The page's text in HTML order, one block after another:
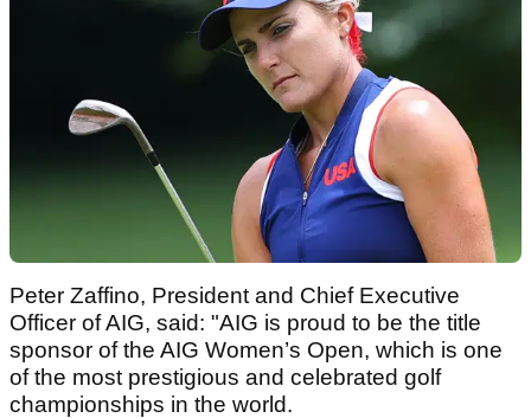
Peter Zaffino, President and Chief Executive
Officer of AIG, said: "AIG is proud to be the title
sponsor of the AIG Women’s Open, which is one
of the most prestigious and celebrated golf
championships in the world.